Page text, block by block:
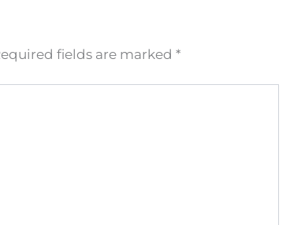
fields are marked *